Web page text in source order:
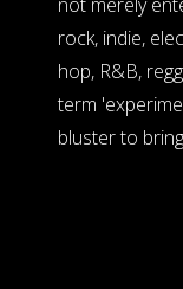
rock, indie,
hop, R&B,
term
bluster to